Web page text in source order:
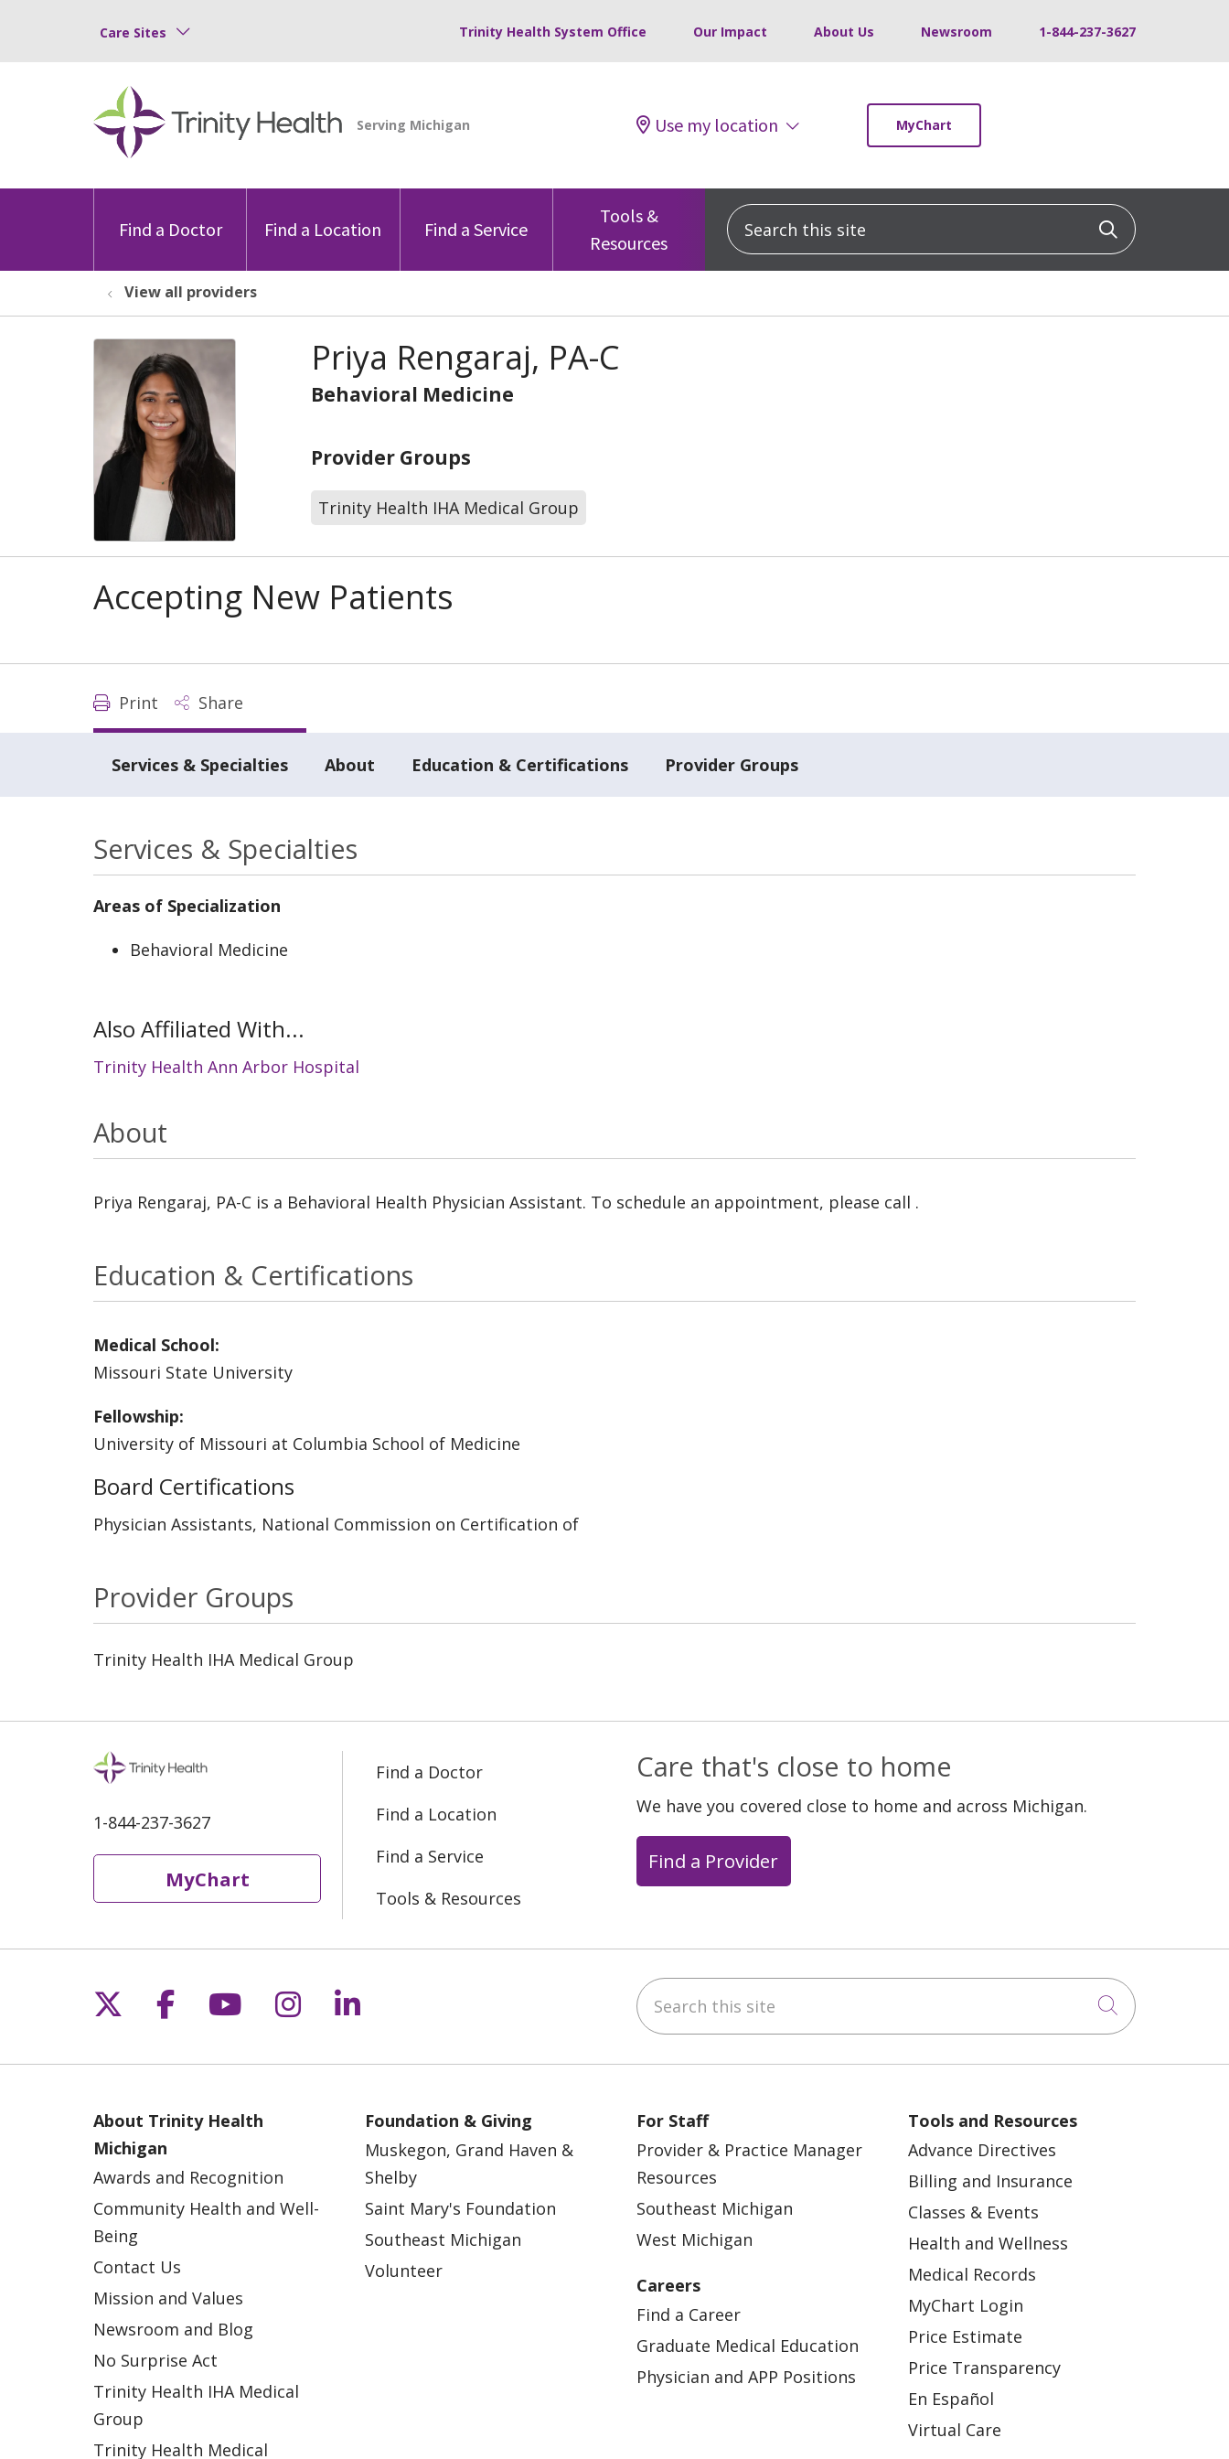
Care Sites Trinity Health System Office Our Impact About Us Newsroom 1-844-237-3627
Use my location MyChart
Find a Doctor Find a Location Find a Service
Tools &
Resources
Search this site Click to
View all providers
Priya Rengaraj, PA-C
Behavioral Medicine
Provider Groups
Trinity Health IHA Medical Group
Accepting New Patients
Print Share
Services & Specialties About Education & Certifications Provider Groups
Services & Specialties
Areas of Specialization
Behavioral Medicine
Also Affiliated With...
Trinity Health Ann Arbor Hospital
About
Priya Rengaraj, PA-C is a Behavioral Health Physician Assistant. To schedule an appointment, please call .
Education & Certifications
Medical School:
Missouri State University
Fellowship:
University of Missouri at Columbia School of Medicine
Board Certifications
Physician Assistants, National Commission on Certification of
Provider Groups
Trinity Health IHA Medical Group
1-844-237-3627
MyChart
Find a Doctor
Find a Location
Find a Service
Tools & Resources
Care that's close to home
We have you covered close to home and across Michigan.
Find a Provider
Follow us on X
Follow us on Facebook
Follow us on YouTube
Follow us on Instagram
Follow us on LinkedIn Search this site
Click to
About Trinity Health
Michigan
Awards and Recognition
Community Health and Well-
Being
Contact Us
Mission and Values
Newsroom and Blog
No Surprise Act
Trinity Health IHA Medical
Group
Trinity Health Medical
Foundation & Giving
Muskegon, Grand Haven &
Shelby
Saint Mary's Foundation
Southeast Michigan
Volunteer
For Staff
Provider & Practice Manager
Resources
Southeast Michigan
West Michigan
Careers
Find a Career
Graduate Medical Education
Physician and APP Positions
Tools and Resources
Advance Directives
Billing and Insurance
Classes & Events
Health and Wellness
Medical Records
MyChart Login
Price Estimate
Price Transparency
En Español
Virtual Care